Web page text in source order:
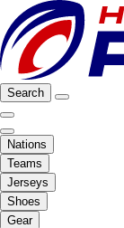
Search
Nations
Teams
Jerseys
Shoes
Gear